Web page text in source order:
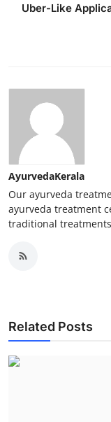
Uber-Like
AyurvedaKerala
Our ayurveda
ayurveda treatment
traditional
Related Posts